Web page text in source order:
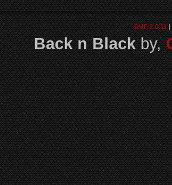
SMF 2.0.11 |
Back n Blackby,